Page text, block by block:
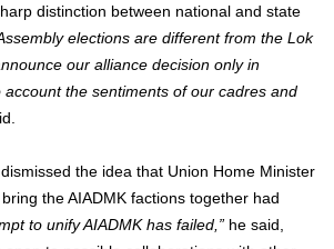
distinction between national and state
elections are different from the Lok
our alliance decision only in
account the sentiments of our cadres and
the idea that Union Home Minister
the AIADMK factions together had
to unify AIADMK has failed,” he said,